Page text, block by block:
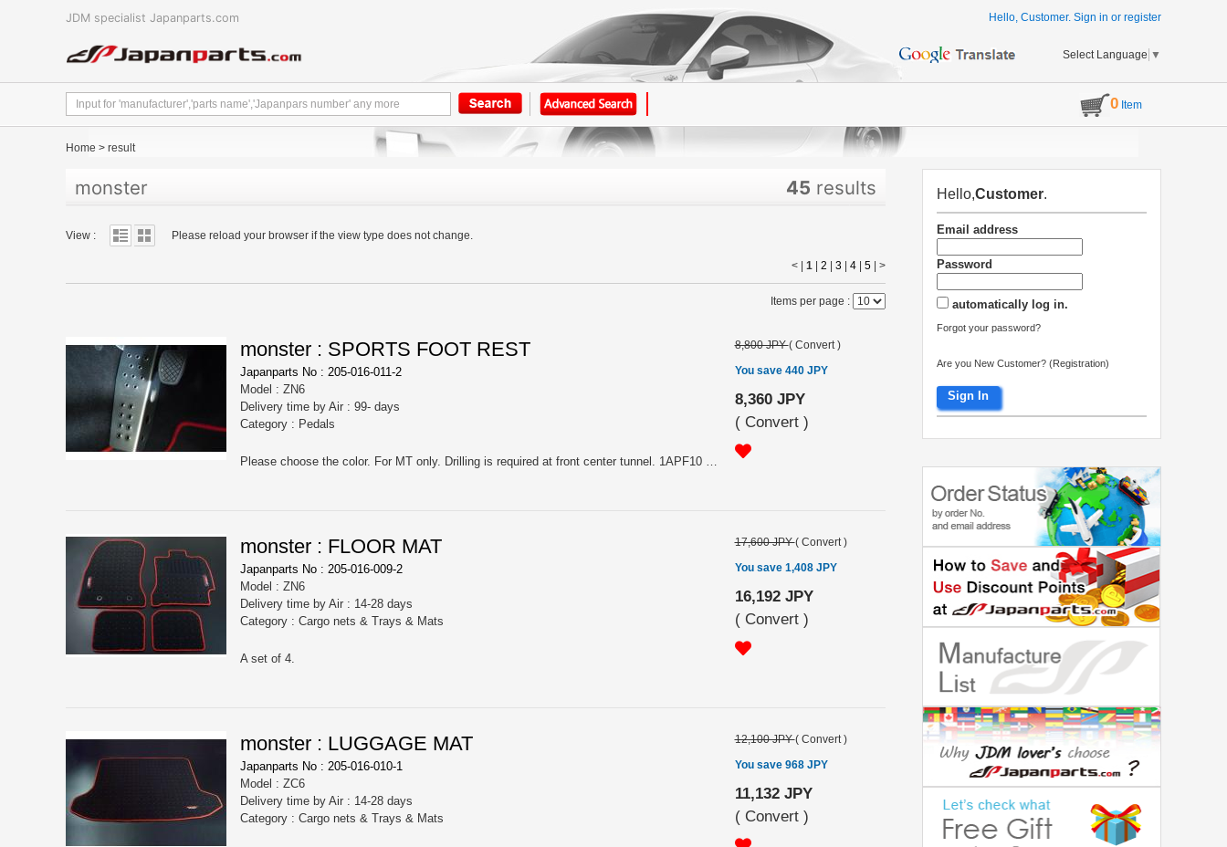
JDM specialist Japanparts.com Hello, Customer. Sign in or register
Select Language ▼
0 Item
Home > result
monster 45 results
View : Please reload your browser if the view type does not change.
< | 1 2 3 4 5 >
Items per page :
monster : SPORTS FOOT REST
Japanparts No : 205-016-011-2
Model : ZN6
Delivery time by Air : 99- days
Category : Pedals
Please choose the color. For MT only. Drilling is required at front center tunnel. 1APF10 (Clear Alumite), 1APF20 (Red Alumite), 1APF30 (Black Alumite).
8,800 JPY( Convert )
You save 440 JPY
8,360 JPY
( Convert )
monster : FLOOR MAT
Japanparts No : 205-016-009-2
Model : ZN6
Delivery time by Air : 14-28 days
Category : Cargo nets & Trays & Mats
A set of 4.
17,600 JPY( Convert )
You save 1,408 JPY
16,192 JPY
( Convert )
monster : LUGGAGE MAT
Japanparts No : 205-016-010-1
Model : ZC6
Delivery time by Air : 14-28 days
Category : Cargo nets & Trays & Mats
12,100 JPY( Convert )
You save 968 JPY
11,132 JPY
( Convert )
Hello,Customer.
Email address
Password
automatically log in.
Forgot your password?
Are you New Customer? (Registration)
Sign In